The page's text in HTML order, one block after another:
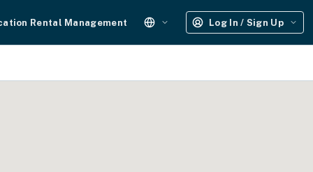
Rental Management Log In / Sign Up